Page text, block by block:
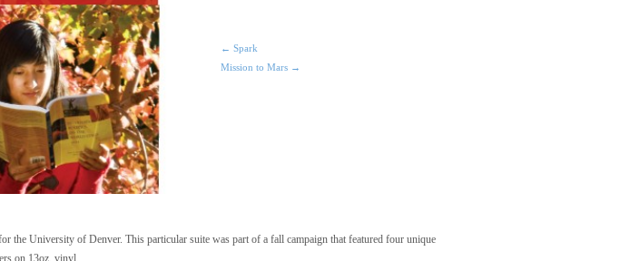
← Spark
Mission to Mars →
the University of Denver. This particular suite was part of a fall campaign that featured four unique